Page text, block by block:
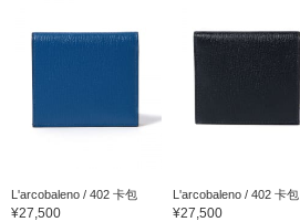
L'arcobaleno / 402 卡包
¥27,500
L'arcobaleno / 402 卡包
¥27,500